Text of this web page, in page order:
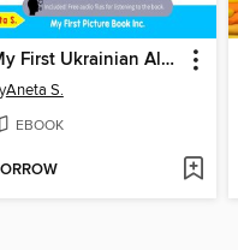
My First Ukrainian Alphabets Picture Book with English Translations
Aneta S.
EBOOK